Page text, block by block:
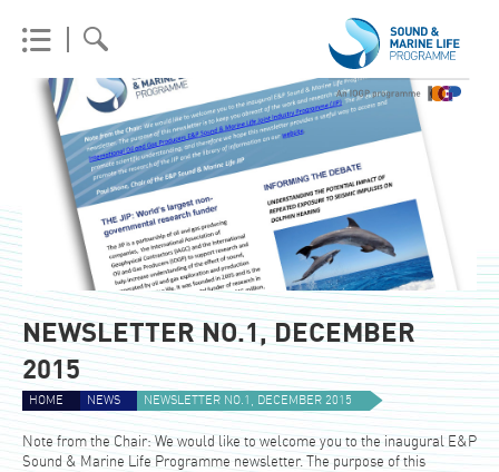
NEWSLETTER NO.1, DECEMBER
2015
HOME NEWS NEWSLETTER NO.1, DECEMBER 2015
Note from the Chair: We would like to welcome you to the inaugural E&P
Sound & Marine Life Programme newsletter. The purpose of this